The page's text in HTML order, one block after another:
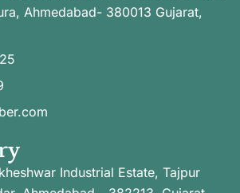
Ahmedabad- 380013 Gujarat,
Industrial Estate, Tajpur